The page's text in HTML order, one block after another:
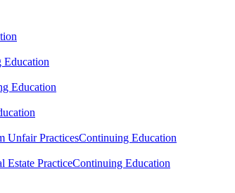
Education
Education
Unfair PracticesContinuing Education
Estate PracticeContinuing Education